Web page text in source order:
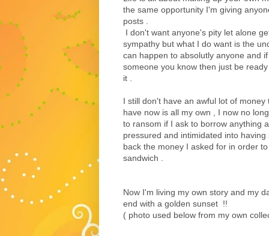
the same opportunity I'm giving
posts .
I don't want anyone's pity let alone
sympathy but what I do want is the
can happen to absolutly anyone and
someone you know then just be
it .
I still don't have an awful lot of
have now is all my own , I now no
to ransom if I ask to borrow anything
pressured and intimidated into
back the money I asked for in order
sandwich .
Now I'm living my own story and my
end with a golden sunset !!
( photo used below from my own